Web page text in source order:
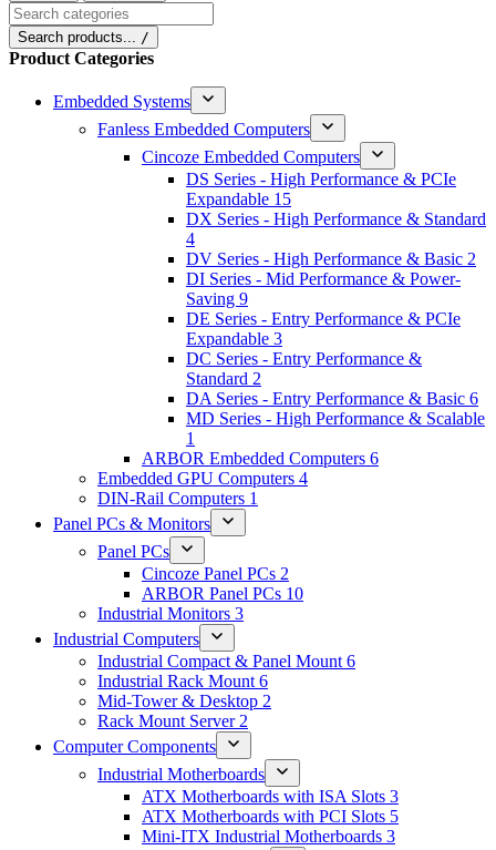
Search categories
Search products... /
Product Categories
Embedded Systems
Fanless Embedded Computers
Cincoze Embedded Computers
DS Series - High Performance & PCIe
Expandable 15
DX Series - High Performance & Standard
4
DV Series - High Performance & Basic 2
DI Series - Mid Performance & Power-
Saving 9
DE Series - Entry Performance & PCIe
Expandable 3
DC Series - Entry Performance &
Standard 2
DA Series - Entry Performance & Basic 6
MD Series - High Performance & Scalable
1
ARBOR Embedded Computers 6
Embedded GPU Computers 4
DIN-Rail Computers 1
Panel PCs & Monitors
Panel PCs
Cincoze Panel PCs 2
ARBOR Panel PCs 10
Industrial Monitors 3
Industrial Computers
Industrial Compact & Panel Mount 6
Industrial Rack Mount 6
Mid-Tower & Desktop 2
Rack Mount Server 2
Computer Components
Industrial Motherboards
ATX Motherboards with ISA Slots 3
ATX Motherboards with PCI Slots 5
Mini-ITX Industrial Motherboards 3